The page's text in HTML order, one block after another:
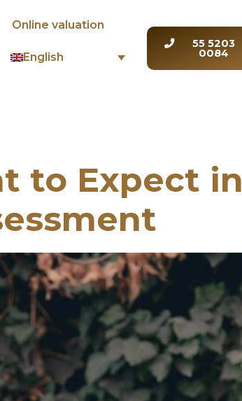
Online valuation
English
55 5203
0084
to Expect in